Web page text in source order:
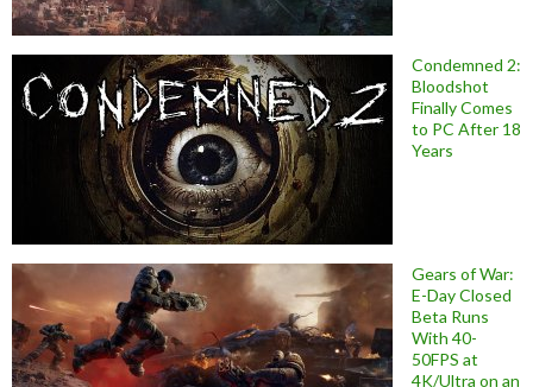
Condemned 2:
Bloodshot
Finally Comes
to PC After 18
Years
Gears of War:
E-Day Closed
Beta Runs
With 40-
50FPS at
4K/Ultra on an